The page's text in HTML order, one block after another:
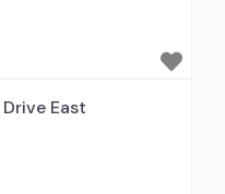
with naltrexone;
prescribed
Disulfiram;
Buprenorphine
East